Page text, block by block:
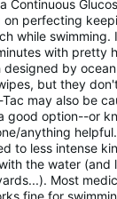
Continuous
on perfecting
while swimming.
with pretty
by
but they
may also be
good option--or
anything
to less intense
the water (and
Most
fine for